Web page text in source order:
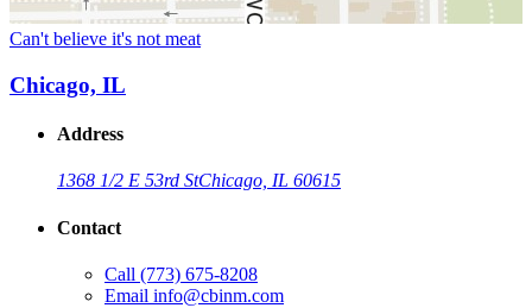
Can't believe it's not meat
Chicago, IL
Address
1368 1/2 E 53rd StChicago, IL 60615
Contact
Call (773) 675-8208
Email info@cbinm.com